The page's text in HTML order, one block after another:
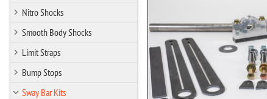
Nitro Shocks
Smooth Body Shocks
Limit Straps
Bump Stops
Sway Bar Kits